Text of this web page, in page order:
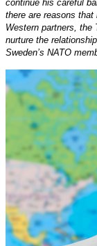
continue his careful
there are reasons that
Western partners,
nurture the
Sweden’s NATO